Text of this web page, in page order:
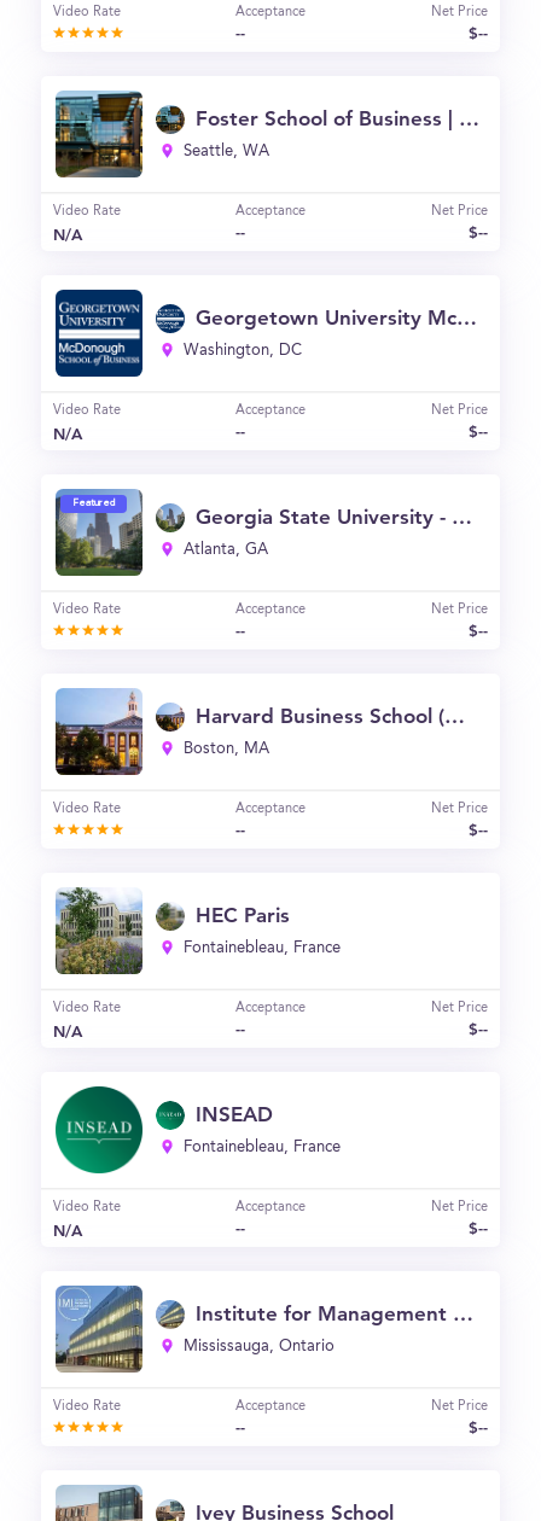
Video Rate Acceptance
--
Net Price
$--
Video Rate
N/A
Acceptance
--
Net Price
$--
Foster School of Business | University of Washington
Seattle, WA
Video Rate
N/A
Acceptance
--
Net Price
$--
Georgetown University McDonough School of Business
Washington, DC
Video Rate Acceptance
--
Net Price
$--
Featured
Georgia State University - J. Mack Robinson College of Business
Atlanta, GA
Video Rate Acceptance
--
Net Price
$--
Harvard Business School (HBS)
Boston, MA
Video Rate
N/A
Acceptance
--
Net Price
$--
HEC Paris
Fontainebleau, France
Video Rate
N/A
Acceptance
--
Net Price
$--
INSEAD
Fontainebleau, France
Video Rate Acceptance
--
Net Price
$--
Institute for Management and Innovation at the University of Toronto Mississauga (IMI)
Mississauga, Ontario
Ivey Business School